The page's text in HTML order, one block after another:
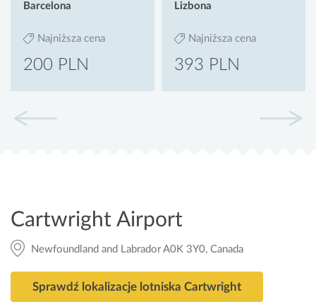
Barcelona
Najniższa cena
200 PLN
Lizbona
Najniższa cena
393 PLN
Cartwright Airport
Newfoundland and Labrador A0K 3Y0, Canada
Sprawdź lokalizacje lotniska Cartwright